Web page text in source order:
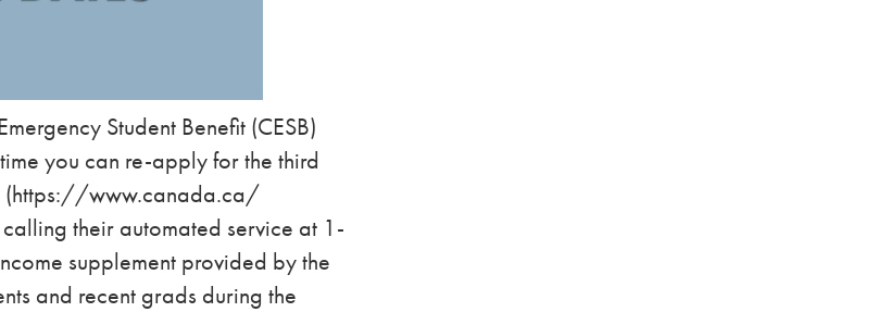
Student Benefit (CESB)
you can re-apply for the third
(https://www.canada.ca/
their automated service at 1-
supplement provided by the
and recent grads during the